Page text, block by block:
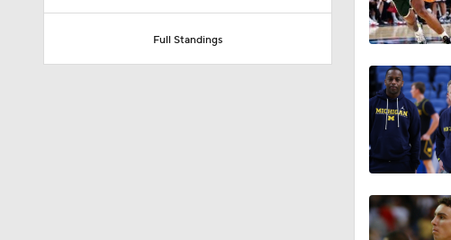
Full Standings
0:58
0:57